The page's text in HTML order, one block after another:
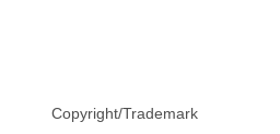
Copyright/Trademark